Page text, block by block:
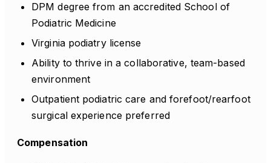
DPM degree from an accredited School of
Podiatric Medicine
Virginia podiatry license
Ability to thrive in a collaborative, team-based
environment
Outpatient podiatric care and forefoot/rearfoot
surgical experience preferred
Compensation